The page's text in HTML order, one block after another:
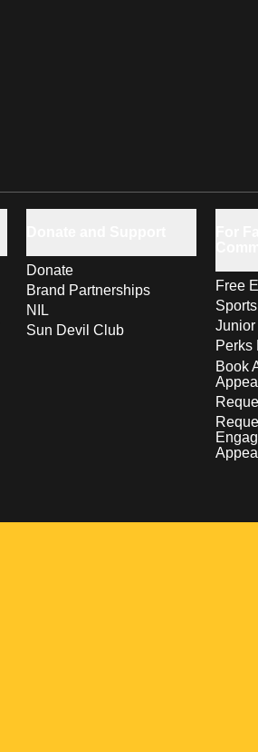
Donate
Brand Partnerships
NIL
Sun Devil Club
Free
Perks
Book